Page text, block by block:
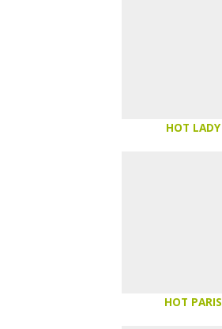
HOT LADY
HOT PARIS